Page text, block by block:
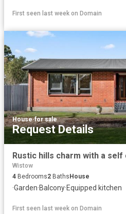
First seen last week on Domain
House·for sale
Request Details
Wistow
4 Bedrooms2 BathsHouse
·Garden·Balcony·Equipped kitchen
First seen last week on Domain